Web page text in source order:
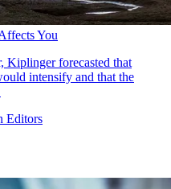
You
Kiplinger forecasted that
intensify and that the
Editors